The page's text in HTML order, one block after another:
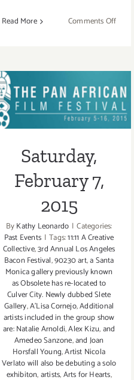
Read More Comments Offon
Gallery!
Saturday,
February 7, 2015
Saturday,
February 7,
2015
ByKathy Leonardo | Categories:
Past Events | Tags:11:11 A Creative
Collective,3rd Annual Los Angeles
Bacon Festival,90230 art,a Santa
Monica gallery previously known
as Obsolete has re-located to
Culver City. Newly dubbed Slete
Gallery,A'Lisa Cornejo,Additional
artists included in the group show
are: Natalie Arnoldi,Alex Kizu,and
Amedeo Sanzone,and Joan
Horsfall Young,Artist Nicola
Verlato will also be debuting a solo
exhibiton,artists,Arts for Hearts,